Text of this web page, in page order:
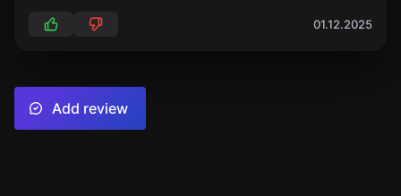
01.12.2025
Add review